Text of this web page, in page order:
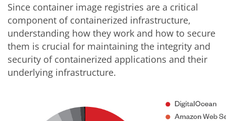
Since container image registries are a critical
component of containerized infrastructure,
understanding how they work and how to secure
them is crucial for maintaining the integrity and
security of containerized applications and their
underlying infrastructure.